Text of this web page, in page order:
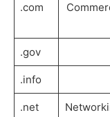
.com
.gov
.info
.net